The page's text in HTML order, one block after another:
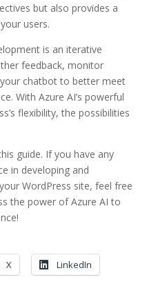
but also provides a
users.
is an iterative
feedback, monitor
chatbot to better meet
With Azure AI’s powerful
flexibility, the possibilities
guide. If you have any
in developing and
WordPress site, feel free
the power of Azure AI to
X LinkedIn